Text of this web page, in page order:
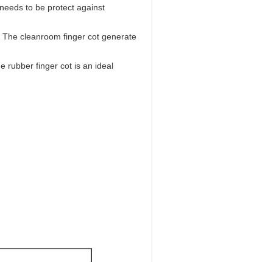
to be protect against
cleanroom finger cot generate
rubber finger cot is an ideal